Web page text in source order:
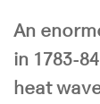
An
in 1783-
heat